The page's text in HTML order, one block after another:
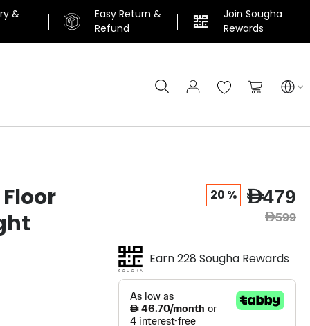
&
Easy Return &
Refund
Join Sougha
Rewards
My Cart
Search
20 % AED479
AED599
Earn 228 Sougha Rewards